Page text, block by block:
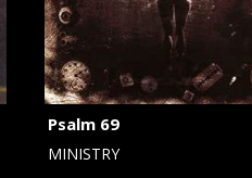
Psalm 69
MINISTRY